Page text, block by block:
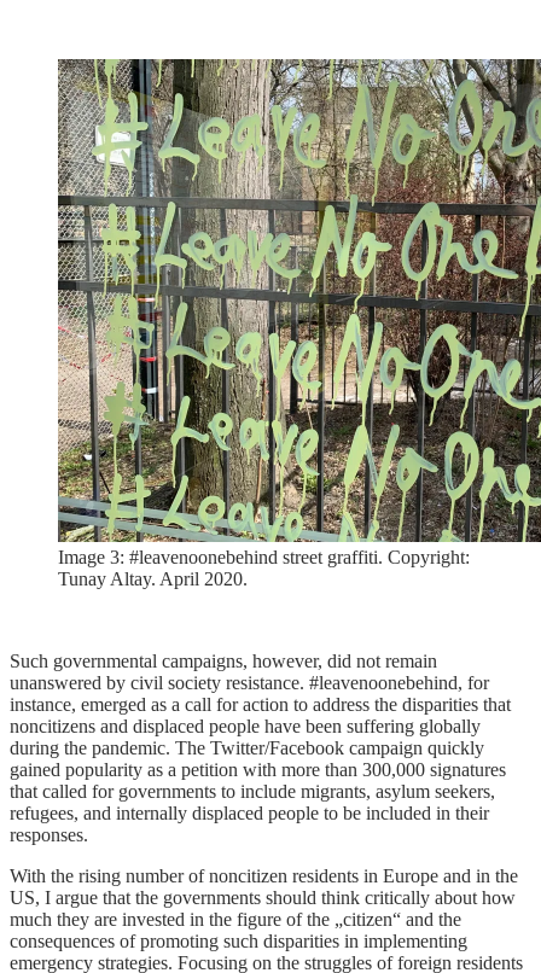
Image 3: #leavenoonebehind street graffiti. Copyright:
Tunay Altay. April 2020.
Such governmental campaigns, however, did not remain
unanswered by civil society resistance. #leavenoonebehind, for
instance, emerged as a call for action to address the disparities that
noncitizens and displaced people have been suffering globally
during the pandemic. The Twitter/Facebook campaign quickly
gained popularity as a petition with more than 300,000 signatures
that called for governments to include migrants, asylum seekers,
refugees, and internally displaced people to be included in their
responses.
With the rising number of noncitizen residents in Europe and in the
US, I argue that the governments should think critically about how
much they are invested in the figure of the „citizen“ and the
consequences of promoting such disparities in implementing
emergency strategies. Focusing on the struggles of foreign residents